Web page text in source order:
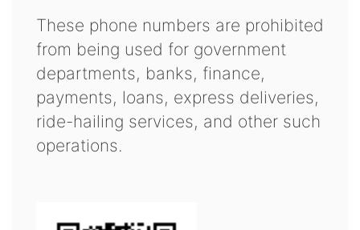
These phone numbers are prohibited
from being used for government
departments, banks, finance,
payments, loans, express deliveries,
ride-hailing services, and other such
operations.